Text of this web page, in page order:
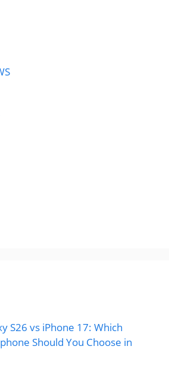
S26 vs iPhone 17: Which
Should You Choose in